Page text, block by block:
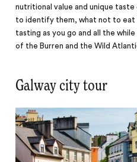
nutritional value and unique taste
to identify them, what not to eat
tasting as you go and all the
of the Burren and the Wild
Galway city tour